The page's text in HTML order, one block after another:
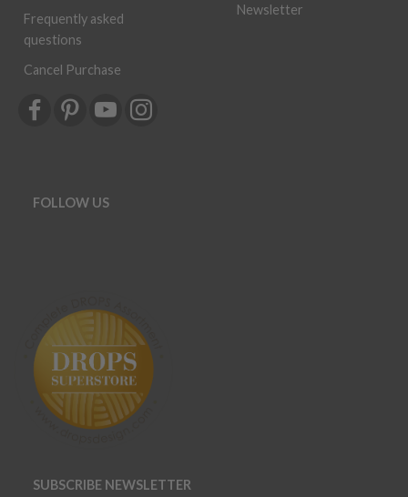
Frequently asked
questions
Cancel Purchase
Newsletter
FOLLOW US
SUBSCRIBE NEWSLETTER